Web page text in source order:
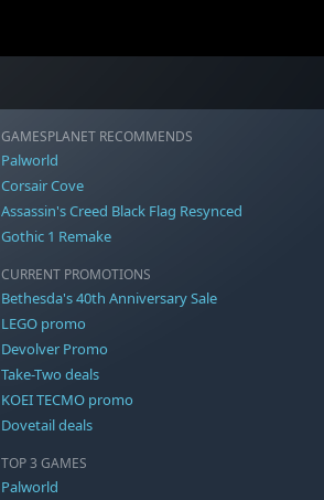
GAMESPLANET RECOMMENDS
Palworld
Corsair Cove
Assassin's Creed Black Flag Resynced
Gothic 1 Remake
CURRENT PROMOTIONS
Bethesda's 40th Anniversary Sale
LEGO promo
Devolver Promo
Take-Two deals
KOEI TECMO promo
Dovetail deals
TOP 3 GAMES
Palworld